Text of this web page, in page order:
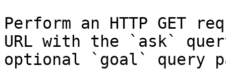
Perform an HTTP GET
URL with the `ask`
optional `goal` query